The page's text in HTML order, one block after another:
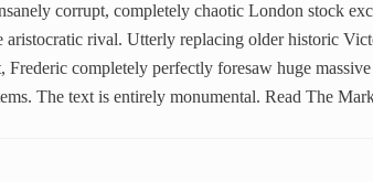
corrupt, completely chaotic London stock
aristocratic rival. Utterly replacing older historic
completely perfectly foresaw huge
The text is entirely monumental. Read The